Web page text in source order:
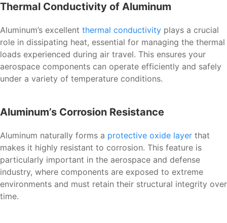
Thermal Conductivity of Aluminum
Aluminum’s excellent thermal conductivity plays a crucial
role in dissipating heat, essential for managing the thermal
loads experienced during air travel. This ensures your
aerospace components can operate efficiently and safely
under a variety of temperature conditions.
Aluminum’s Corrosion Resistance
Aluminum naturally forms a protective oxide layer that
makes it highly resistant to corrosion. This feature is
particularly important in the aerospace and defense
industry, where components are exposed to extreme
environments and must retain their structural integrity over
time.